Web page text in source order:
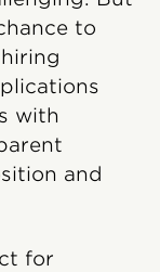
to
with
and
for